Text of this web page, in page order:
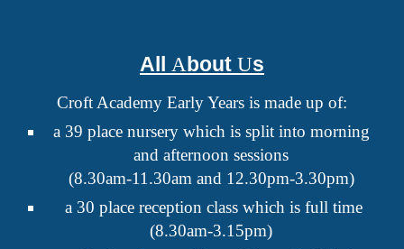
All About Us
Croft Academy Early Years is made up of:
a 39 place nursery which is split into morning
and afternoon sessions
(8.30am-11.30am and 12.30pm-3.30pm)
a 30 place reception class which is full time
(8.30am-3.15pm)